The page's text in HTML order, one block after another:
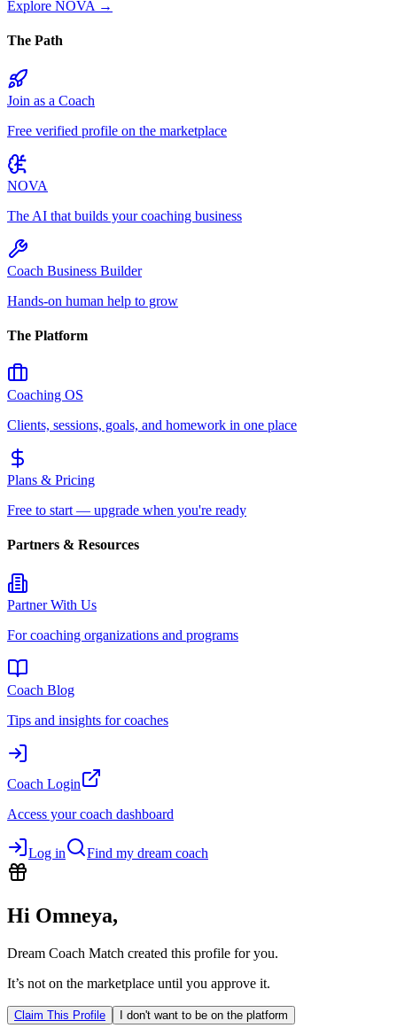
Explore NOVA →
The Path
Join as a Coach
Free verified profile on the marketplace
NOVA
The AI that builds your coaching business
Coach Business Builder
Hands-on human help to grow
The Platform
Coaching OS
Clients, sessions, goals, and homework in one place
Plans & Pricing
Free to start — upgrade when you're ready
Partners & Resources
Partner With Us
For coaching organizations and programs
Coach Blog
Tips and insights for coaches
Coach Login
Access your coach dashboard
Log in Find my dream coach
Hi Omneya,
Dream Coach Match created this profile for you.
It’s not on the marketplace until you approve it.
Claim This Profile I don't want to be on the platform